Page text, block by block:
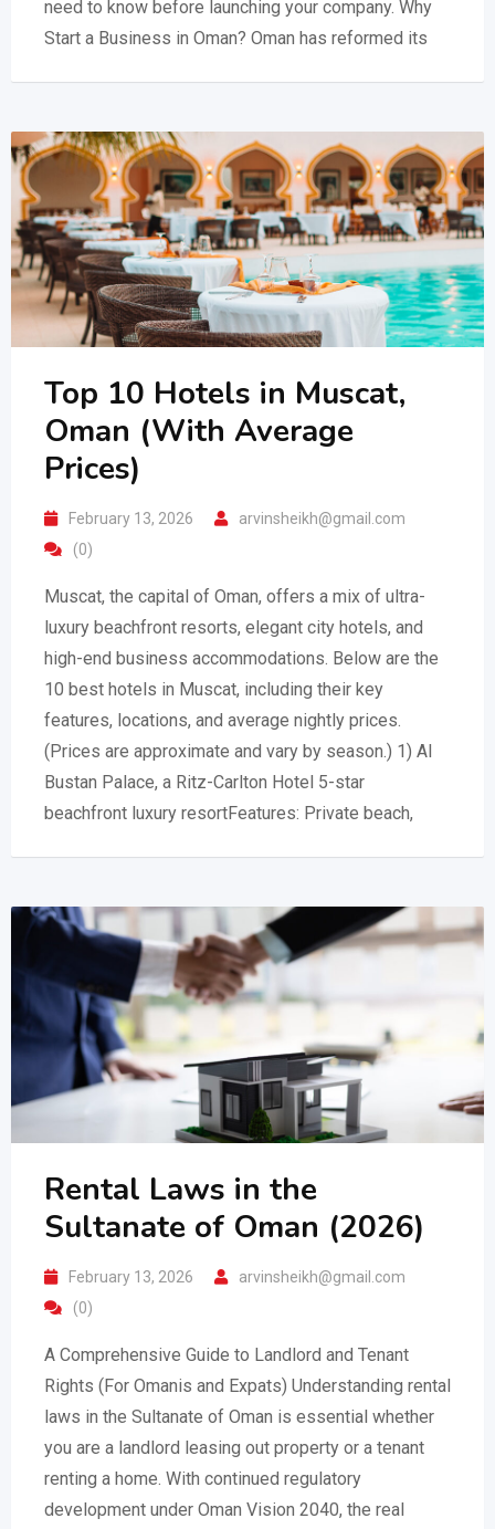
need to know before launching your company. Why
Start a Business in Oman? Oman has reformed its
Top 10 Hotels in Muscat,
Oman (With Average
Prices)
February 13, 2026
arvinsheikh@gmail.com
(0)
Muscat, the capital of Oman, offers a mix of ultra-
luxury beachfront resorts, elegant city hotels, and
high-end business accommodations. Below are the
10 best hotels in Muscat, including their key
features, locations, and average nightly prices.
(Prices are approximate and vary by season.) 1) Al
Bustan Palace, a Ritz-Carlton Hotel 5-star
beachfront luxury resortFeatures: Private beach,
Rental Laws in the
Sultanate of Oman (2026)
February 13, 2026
arvinsheikh@gmail.com
(0)
A Comprehensive Guide to Landlord and Tenant
Rights (For Omanis and Expats) Understanding rental
laws in the Sultanate of Oman is essential whether
you are a landlord leasing out property or a tenant
renting a home. With continued regulatory
development under Oman Vision 2040, the real